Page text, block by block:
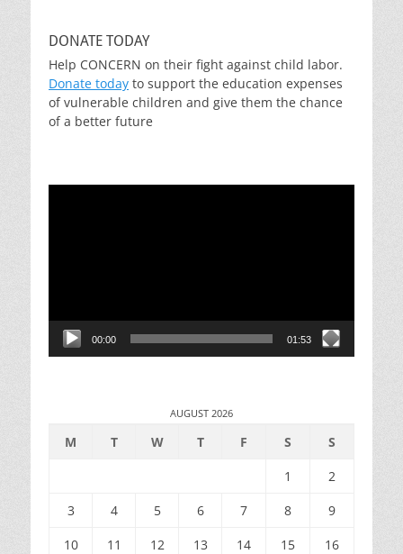
DONATE TODAY
Help CONCERN on their fight against child labor.
Donate today to support the education expenses
of vulnerable children and give them the chance
of a better future
00:00 01:53
AUGUST 2026
M T W T F S
S
1
2
3
4 5 6 7 8
9
10
11 12 13 14 15
16